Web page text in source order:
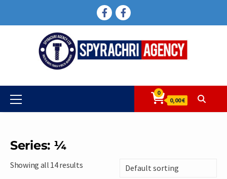
FACEBOOK
FACEBOOK
Primary
Menu
0
0,00 €
Series: ¼
Showing all 14 results